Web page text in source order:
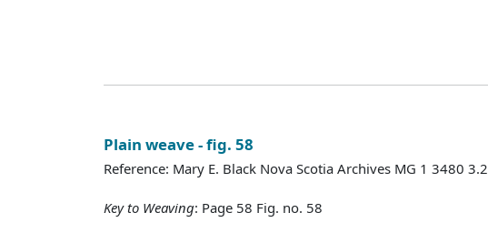
Plain weave - fig. 58
Reference: Mary E. Black Nova Scotia Archives MG 1 3480 3.2
Key to Weaving: Page 58 Fig. no. 58